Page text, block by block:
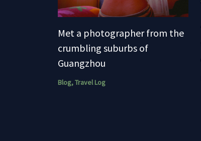
Met a photographer from the
crumbling suburbs of
Guangzhou
Blog,Travel Log